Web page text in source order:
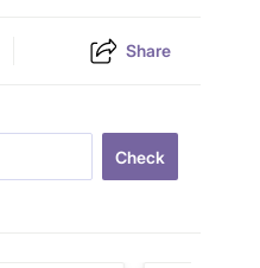
Share
Check